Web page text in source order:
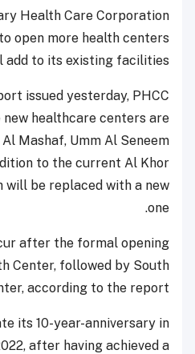
Health Care Corporation
open more health centers
add to its existing facilities.
issued yesterday, PHCC
healthcare centers are
Mashaf, Umm Al Seneem
to the current Al Khor
will be replaced with a new
one.
after the formal opening
Center, followed by South
according to the report.
its 10-year-anniversary in
after having achieved a